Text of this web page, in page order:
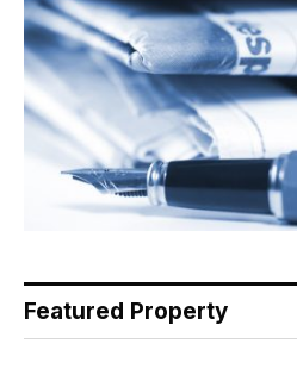
Featured Property